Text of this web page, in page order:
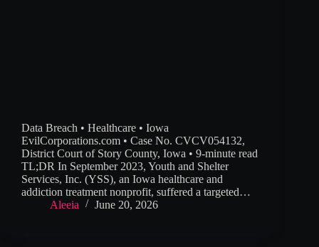
Data Breach • Healthcare • Iowa
EvilCorporations.com • Case No. CVCV054132,
District Court of Story County, Iowa • 9-minute read
TL;DR In September 2023, Youth and Shelter
Services, Inc. (YSS), an Iowa healthcare and
addiction treatment nonprofit, suffered a targeted…
Aleeia
June 20, 2026